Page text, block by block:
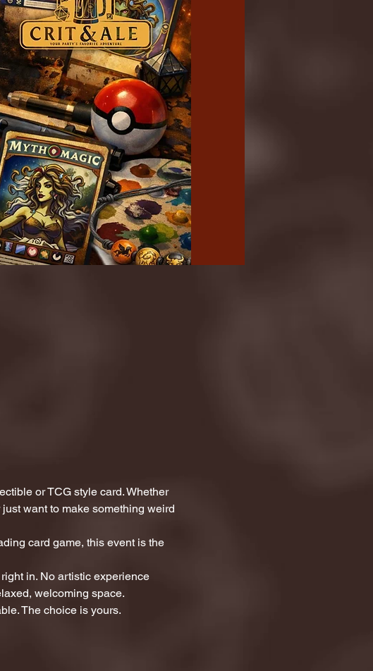
or TCG style card. Whether
want to make something weird
card game, this event is the
in. No artistic experience
welcoming space.
The choice is yours.